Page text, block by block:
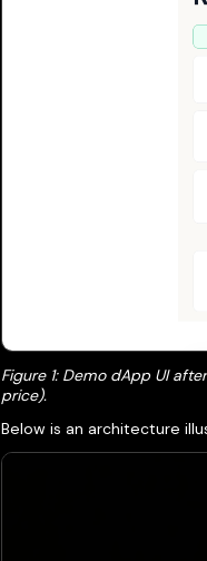
Figure 1: Demo dApp UI
price).
Below is an architecture